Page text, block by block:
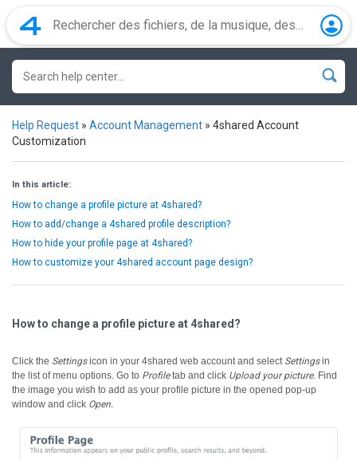
Help Request » Account Management » 4shared Account
Customization
In this article:
How to change a profile picture at 4shared?
How to add/change a 4shared profile description?
How to hide your profile page at 4shared?
How to customize your 4shared account page design?
How to change a profile picture at 4shared?
Click the Settingsicon in your 4shared web account and select Settingsin
the list of menu options. Go to Profiletab and click Upload your picture. Find
the image you wish to add as your profile picture in the opened pop-up
window and click Open.